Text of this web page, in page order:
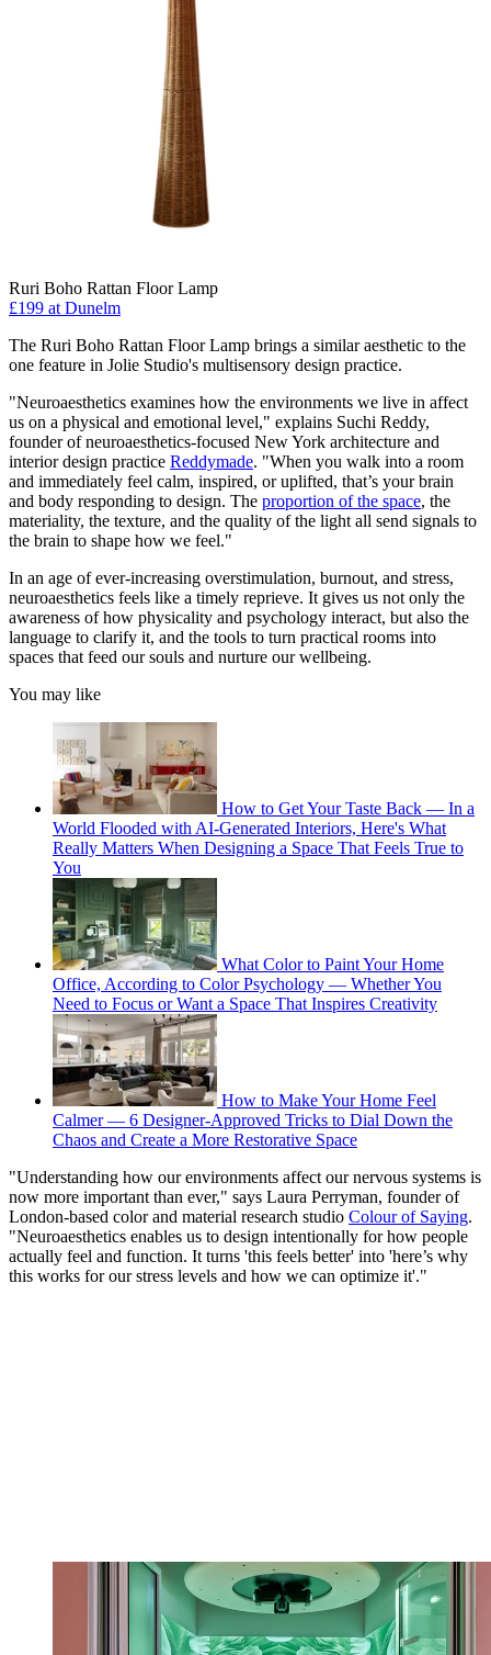
Ruri Boho Rattan Floor Lamp
£199 at Dunelm
The Ruri Boho Rattan Floor Lamp brings a similar aesthetic to the
one feature in Jolie Studio's multisensory design practice.
"Neuroaesthetics examines how the environments we live in affect
us on a physical and emotional level," explains Suchi Reddy,
founder of neuroaesthetics-focused New York architecture and
interior design practice Reddymade. "When you walk into a room
and immediately feel calm, inspired, or uplifted, that’s your brain
and body responding to design. The proportion of the space, the
materiality, the texture, and the quality of the light all send signals to
the brain to shape how we feel."
In an age of ever-increasing overstimulation, burnout, and stress,
neuroaesthetics feels like a timely reprieve. It gives us not only the
awareness of how physicality and psychology interact, but also the
language to clarify it, and the tools to turn practical rooms into
spaces that feed our souls and nurture our wellbeing.
You may like
How to Get Your Taste Back — In a
World Flooded with AI-Generated Interiors, Here's What
Really Matters When Designing a Space That Feels True to
You
What Color to Paint Your Home
Office, According to Color Psychology — Whether You
Need to Focus or Want a Space That Inspires Creativity
How to Make Your Home Feel
Calmer — 6 Designer-Approved Tricks to Dial Down the
Chaos and Create a More Restorative Space
"Understanding how our environments affect our nervous systems is
now more important than ever," says Laura Perryman, founder of
London-based color and material research studio Colour of Saying.
"Neuroaesthetics enables us to design intentionally for how people
actually feel and function. It turns 'this feels better' into 'here’s why
this works for our stress levels and how we can optimize it'."